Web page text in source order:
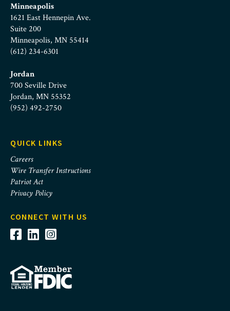
Minneapolis
1621 East Hennepin Ave.
Suite 200
Minneapolis, MN 55414
(612) 234-6301
Jordan
700 Seville Drive
Jordan, MN 55352
(952) 492-2750
QUICK LINKS
Careers
Wire Transfer Instructions
Patriot Act
Privacy Policy
CONNECT WITH US